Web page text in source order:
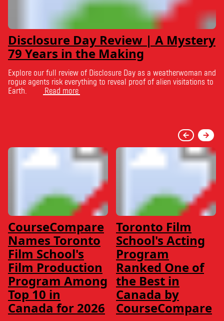
Disclosure Day Review | A Mystery
79 Years in the Making
Explore our full review of Disclosure Day as a weatherwoman and
rogue agents risk everything to reveal proof of alien visitations to
Earth.
Read more
CourseCompare
Names Toronto
Film School's
Film Production
Program Among
Top 10 in
Canada for 2026
Toronto Film
School's Acting
Program
Ranked One of
the Best in
Canada by
CourseCompare